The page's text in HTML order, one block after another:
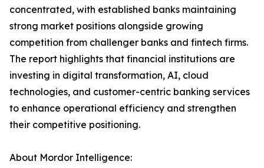
concentrated, with established banks maintaining
strong market positions alongside growing
competition from challenger banks and fintech firms.
The report highlights that financial institutions are
investing in digital transformation, AI, cloud
technologies, and customer-centric banking services
to enhance operational efficiency and strengthen
their competitive positioning.
About Mordor Intelligence: